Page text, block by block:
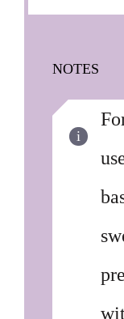
NOTES